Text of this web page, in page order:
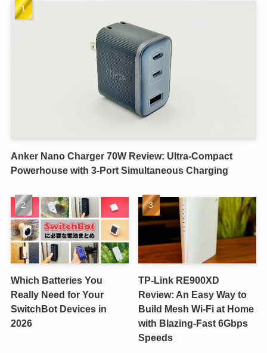
Anker Nano Charger 70W Review: Ultra-Compact
Powerhouse with 3-Port Simultaneous Charging
Which Batteries You
Really Need for Your
SwitchBot Devices in
2026
TP-Link RE900XD
Review: An Easy Way to
Build Mesh Wi-Fi at Home
with Blazing-Fast 6Gbps
Speeds